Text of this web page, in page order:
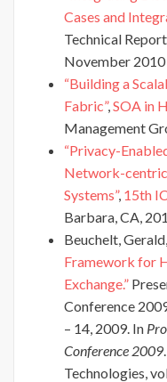
Cases and
Technical
November 2010
“Building a
Fabric”,SOA in
Management
“Privacy-
Network-
Systems”, 15th
Barbara, CA,
Beuchelt,
Framework for
Exchange.”
Conference
– 14, 2009. In
Conference 2009
Technologies,